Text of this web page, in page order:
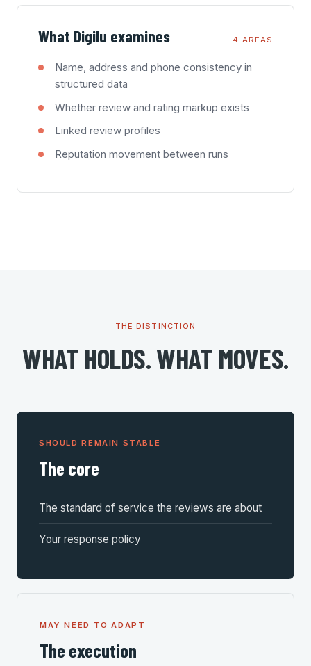
What Digilu examines 4 AREAS
Name, address and phone consistency in
structured data
Whether review and rating markup exists
Linked review profiles
Reputation movement between runs
THE DISTINCTION
WHAT HOLDS. WHAT MOVES.
SHOULD REMAIN STABLE
The core
The standard of service the reviews are about
Your response policy
MAY NEED TO ADAPT
The execution